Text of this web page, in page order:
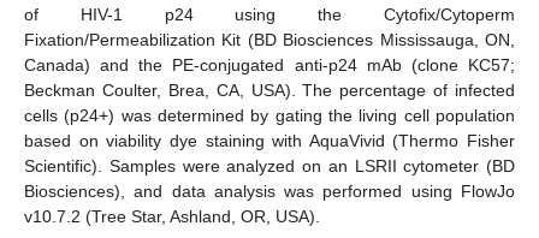
of HIV-1 p24 using the Cytofix/Cytoperm
Fixation/Permeabilization Kit (BD Biosciences Mississauga, ON,
Canada) and the PE-conjugated anti-p24 mAb (clone KC57;
Beckman Coulter, Brea, CA, USA). The percentage of infected
cells (p24+) was determined by gating the living cell population
based on viability dye staining with AquaVivid (Thermo Fisher
Scientific). Samples were analyzed on an LSRII cytometer (BD
Biosciences), and data analysis was performed using FlowJo
v10.7.2 (Tree Star, Ashland, OR, USA).